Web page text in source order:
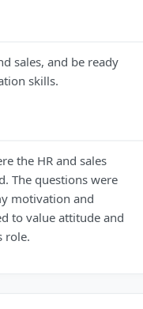
sales, and be ready
skills.
the HR and sales
The questions were
motivation and
to value attitude and
role.